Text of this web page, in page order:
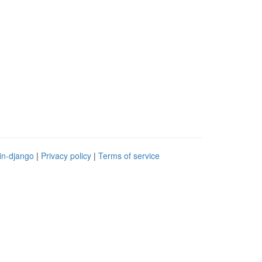
django | Privacy policy | Terms of service